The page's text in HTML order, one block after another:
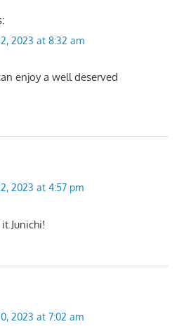
2023 at 8:32 am
enjoy a well deserved
2023 at 4:57 pm
Junichi!
2023 at 7:02 am